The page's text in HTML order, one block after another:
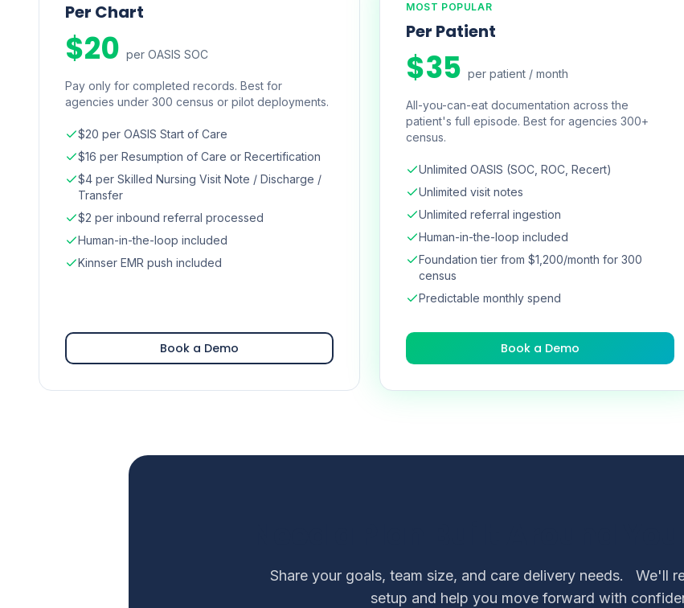
Per Chart
$20 per OASIS SOC
Pay only for completed records. Best for
agencies under 300 census or pilot deployments.
$20 per OASIS Start of Care
$16 per Resumption of Care or Recertification
$4 per Skilled Nursing Visit Note / Discharge /
Transfer
$2 per inbound referral processed
Human-in-the-loop included
Kinnser EMR push included
Book a Demo
MOST POPULAR
Per Patient
$35 per patient / month
All-you-can-eat documentation across the
patient's full episode. Best for agencies 300+
census.
Unlimited OASIS (SOC, ROC, Recert)
Unlimited visit notes
Unlimited referral ingestion
Human-in-the-loop included
Foundation tier from $1,200/month for 300
census
Predictable monthly spend
Book a Demo
Share your goals, team size, and care delivery needs.
We'll
setup and help you move forward with